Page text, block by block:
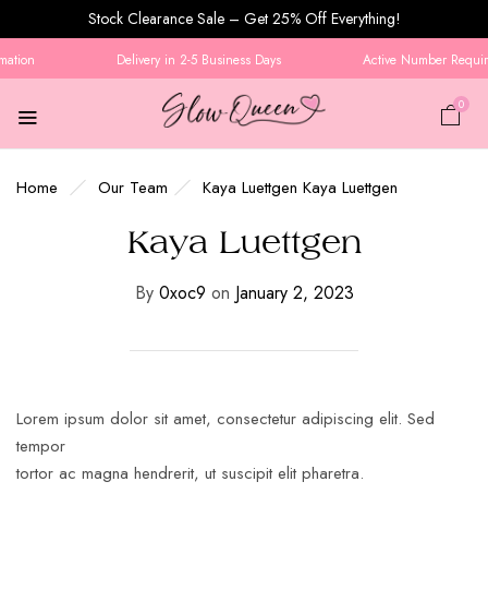
Stock Clearance Sale – Get 25% Off Everything!
Delivery in 2-5 Business Days Active Number
0
Home Our Team Kaya Luettgen Kaya Luettgen
Kaya Luettgen
By 0xoc9 on January 2, 2023
Lorem ipsum dolor sit amet, consectetur adipiscing elit. Sed
tempor
tortor ac magna hendrerit, ut suscipit elit pharetra.